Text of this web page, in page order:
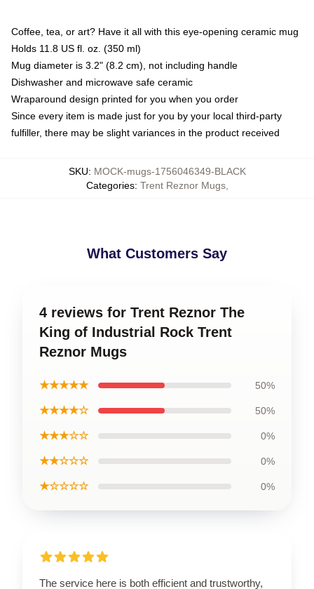
Coffee, tea, or art? Have it all with this eye-opening ceramic mug
Holds 11.8 US fl. oz. (350 ml)
Mug diameter is 3.2" (8.2 cm), not including handle
Dishwasher and microwave safe ceramic
Wraparound design printed for you when you order
Since every item is made just for you by your local third-party
fulfiller, there may be slight variances in the product received
SKU: MOCK-mugs-1756046349-BLACK
Categories: Trent Reznor Mugs,
What Customers Say
4 reviews for Trent Reznor The
King of Industrial Rock Trent
Reznor Mugs
★★★★★ 50%
★★★★☆ 50%
★★★☆☆ 0%
★★☆☆☆ 0%
★☆☆☆☆ 0%
The service here is both efficient and trustworthy,